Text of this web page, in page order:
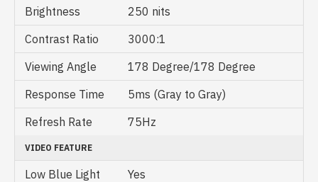
Brightness
250 nits
Contrast Ratio
3000:1
Viewing Angle
178 Degree/178 Degree
Response Time
5ms (Gray to Gray)
Refresh Rate
75Hz
VIDEO FEATURE
Low Blue Light
Yes